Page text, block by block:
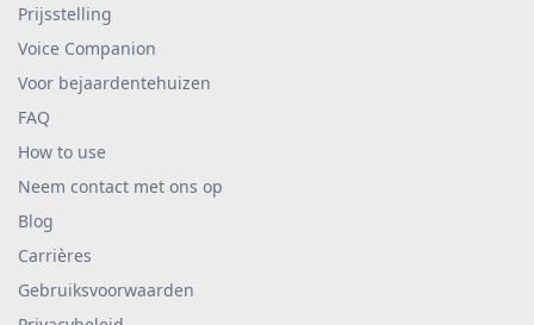
Prijsstelling
Voice Companion
Voor bejaardentehuizen
FAQ
How to use
Neem contact met ons op
Blog
Carrières
Gebruiksvoorwaarden